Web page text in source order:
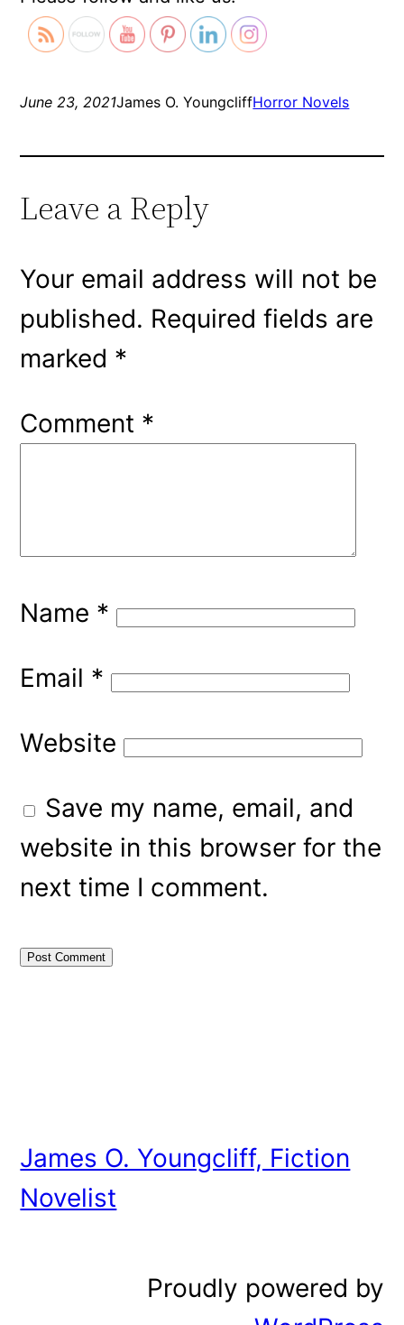
June 23, 2021James O. YoungcliffHorror Novels
Leave a Reply
Your email address will not be
published. Required fields are
marked *
Comment *
Name *
Email *
Website
Save my name, email, and
website in this browser for the
next time I comment.
James O. Youngcliff, Fiction
Novelist
Proudly powered by